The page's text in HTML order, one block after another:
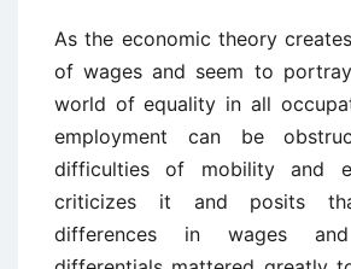
As the economic theory
of wages and seem to
world of equality in all
employment can be
difficulties of mobility and
criticizes it and posits
differences in wages